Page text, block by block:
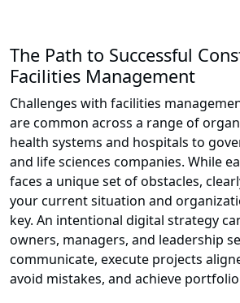
The Path to Successful
Facilities Management
Challenges with facilities
are common across a range of
health systems and hospitals to
and life sciences companies. While
faces a unique set of obstacles,
your current situation and
key. An intentional digital strategy
owners, managers, and leadership
communicate, execute projects
avoid mistakes, and achieve